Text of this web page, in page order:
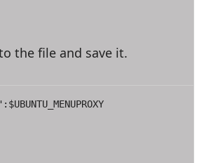
the file and save it.